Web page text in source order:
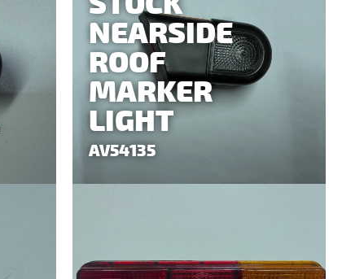
NEARSIDE
ROOF
MARKER
LIGHT
AV54135